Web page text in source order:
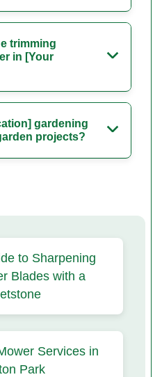
trimming
in [Your
gardening
projects?
to Sharpening
Blades with a
Services in
Park